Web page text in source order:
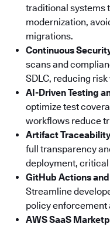
traditional systems
modernization,
migrations.
Continuous
scans and
SDLC, reducing
AI-Driven Testing
optimize test
workflows reduce
Artifact
full transparency
deployment,
GitHub Actions
Streamline
policy enforcement
AWS SaaS